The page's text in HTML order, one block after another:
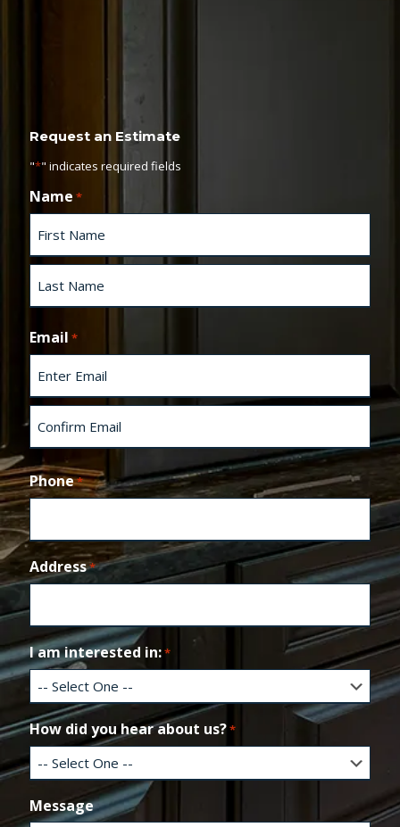
Request an Estimate
"*" indicates required fields
Name *
F
r
ta
s
Email *
E
n
t
r
E
m
a
i
l
o
n
f
i
r
m
E
a
i
l
Phone*
Address*
I am interested in:*
How did you hear about us?*
Message